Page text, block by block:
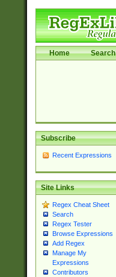
Home Search
Subscribe
Recent Expressions
Site Links
Regex Cheat Sheet
Search
Regex Tester
Browse Expressions
Add Regex
Manage My
Expressions
Contributors